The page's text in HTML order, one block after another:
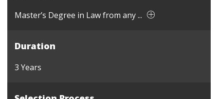
Master’s Degree in Law from any ...
Duration
3 Years